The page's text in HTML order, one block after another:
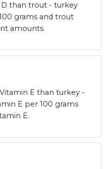
than trout - turkey
grams and trout
amounts.
E than turkey -
E per 100 grams
E.